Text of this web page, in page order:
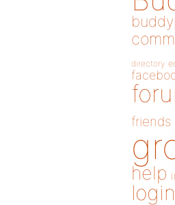
directory
friends
help
login